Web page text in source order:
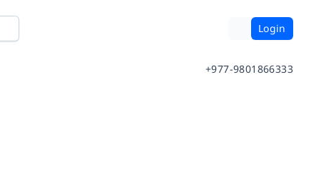
Login
+977-9801866333